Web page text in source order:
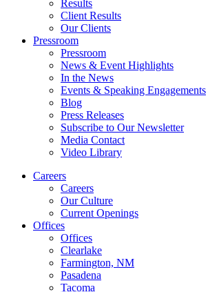
Results
Client Results
Our Clients
Pressroom
Pressroom
News & Event Highlights
In the News
Events & Speaking Engagements
Blog
Press Releases
Subscribe to Our Newsletter
Media Contact
Video Library
Careers
Careers
Our Culture
Current Openings
Offices
Offices
Clearlake
Farmington, NM
Pasadena
Tacoma